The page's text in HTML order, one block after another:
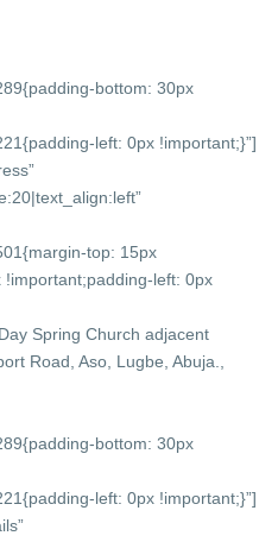
bottom: 30px
left: 0px !important;}”]
top: 15px
left: 0px
Spring Church adjacent
Road, Aso, Lugbe, Abuja.,
bottom: 30px
left: 0px !important;}”]